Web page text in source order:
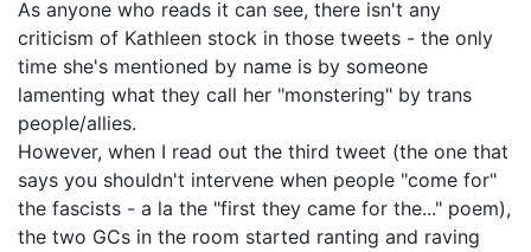
As anyone who reads it can see, there isn't any
criticism of Kathleen stock in those tweets - the only
time she's mentioned by name is by someone
lamenting what they call her "monstering" by trans
people/allies.
However, when I read out the third tweet (the one that
says you shouldn't intervene when people "come for"
the fascists - a la the "first they came for the..." poem),
the two GCs in the room started ranting and raving